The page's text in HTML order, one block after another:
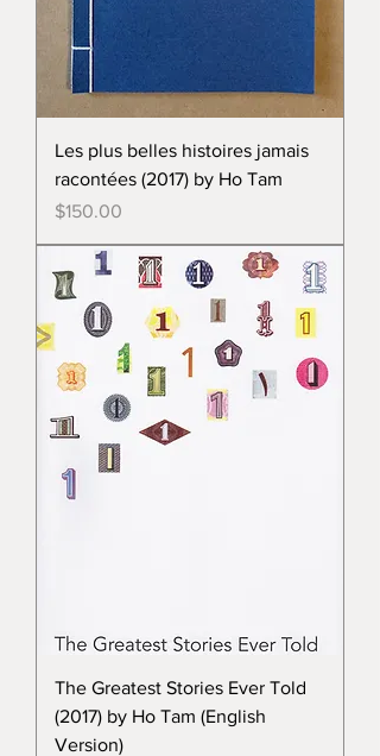
Les plus belles histoires jamais
racontées (2017) by Ho Tam
Price
$150.00
The Greatest Stories Ever Told
(2017) by Ho Tam (English
Version)